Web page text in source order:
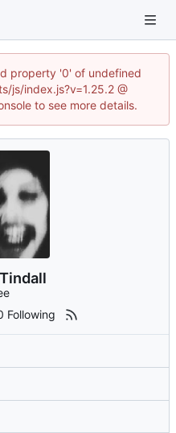
property '0' of undefined
js/index.js?v=1.25.2 @
to see more details.
Following